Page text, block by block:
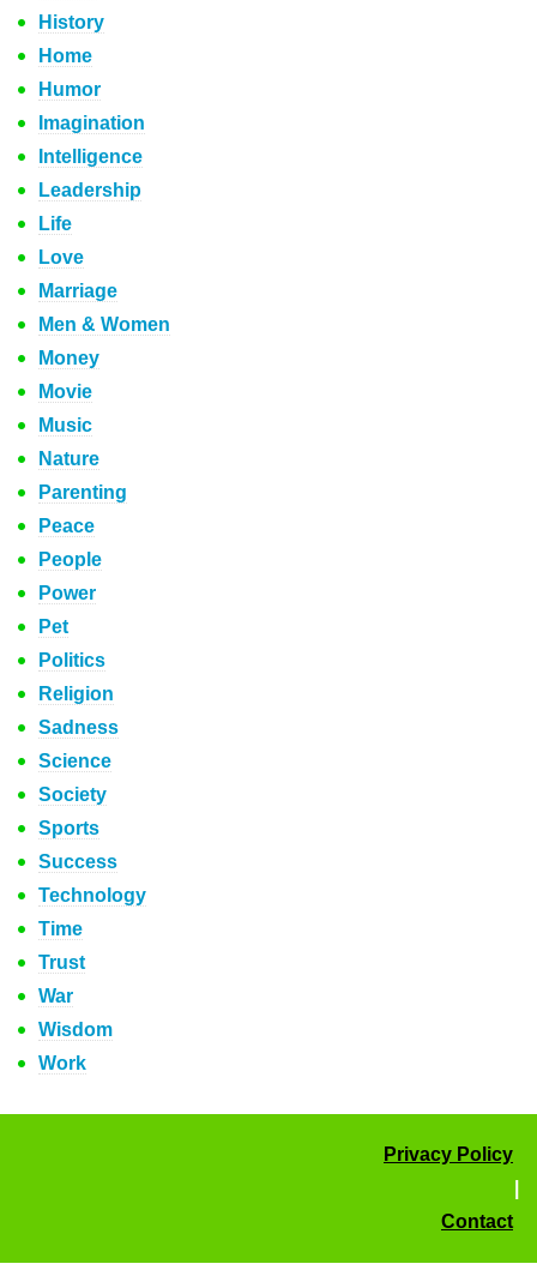
History
Home
Humor
Imagination
Intelligence
Leadership
Life
Love
Marriage
Men & Women
Money
Movie
Music
Nature
Parenting
Peace
People
Power
Pet
Politics
Religion
Sadness
Science
Society
Sports
Success
Technology
Time
Trust
War
Wisdom
Work
Privacy Policy
Contact